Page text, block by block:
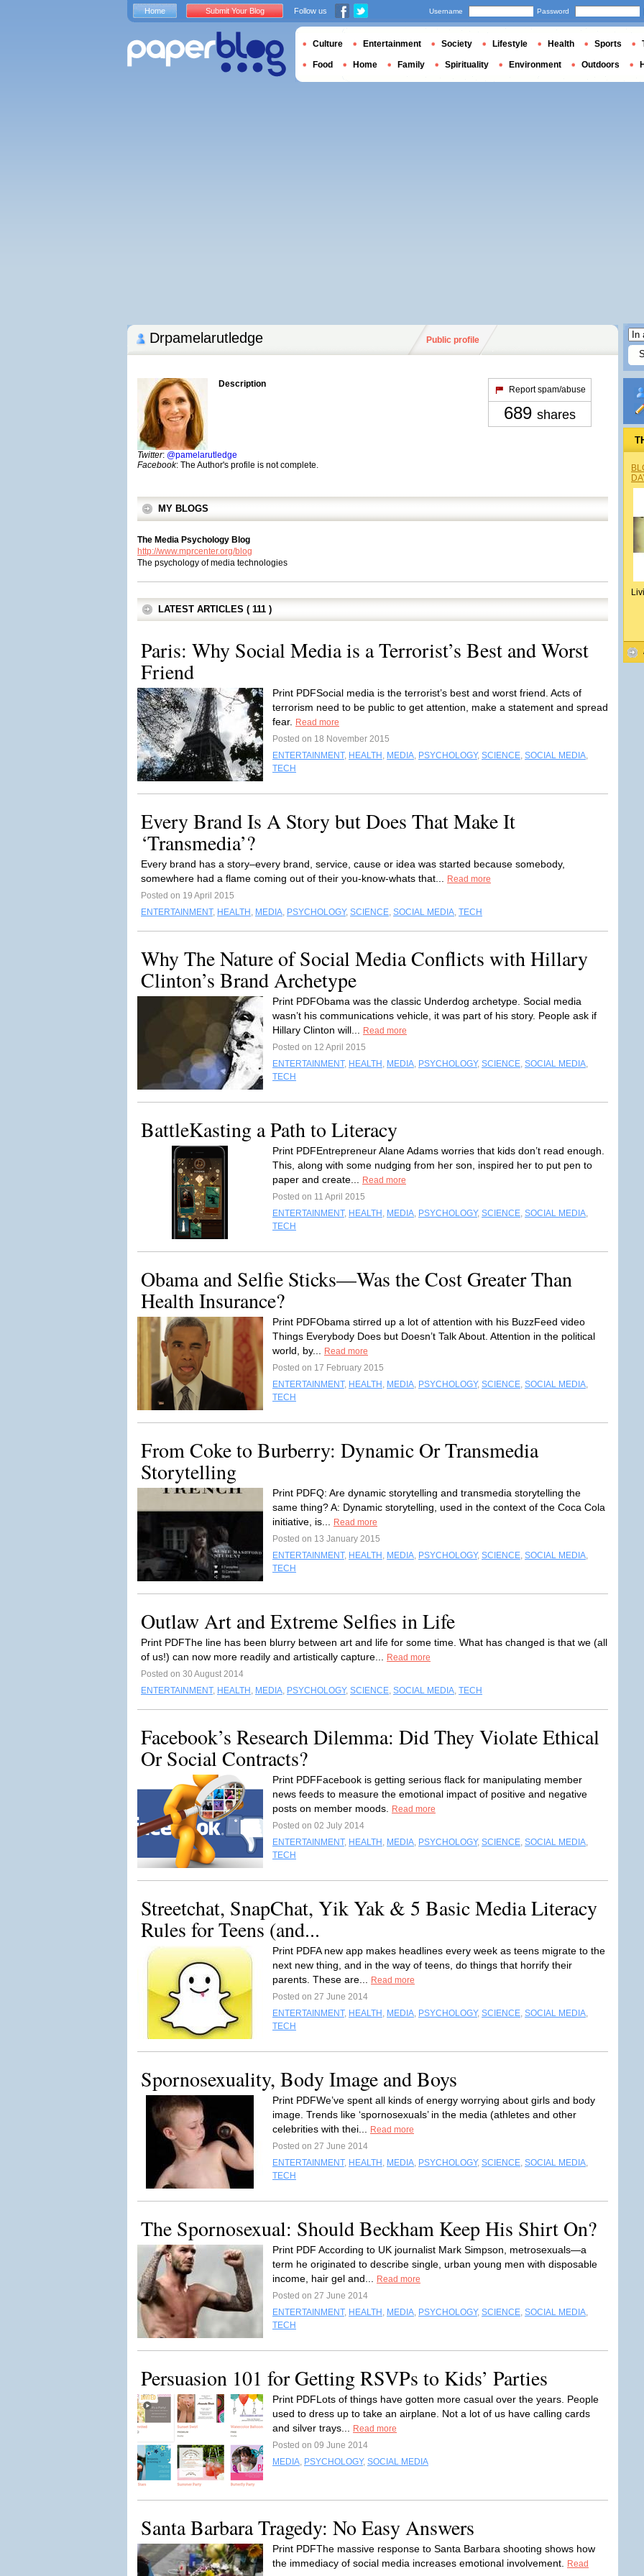
Drpamelarutledge Public profile
Description
Twitter: @pamelarutledge
Facebook: The Author's profile is not complete.
Report spam/abuse
689 shares
MY BLOGS
The Media Psychology Blog
http://www.mprcenter.org/blog
The psychology of media technologies
LATEST ARTICLES ( 111 )
Paris: Why Social Media is a Terrorist’s Best and Worst
Friend
Print PDFSocial media is the terrorist’s best and worst friend. Acts of
terrorism need to be public to get attention, make a statement and spread
fear.
Read more
Posted on 18 November 2015
ENTERTAINMENT, HEALTH , MEDIA, PSYCHOLOGY, SCIENCE, SOCIAL MEDIA,
TECH
Every Brand Is A Story but Does That Make It
‘Transmedia’?
Every brand has a story–every brand, service, cause or idea was started because somebody,
somewhere had a flame coming out of their you-know-whats that...
Read more
Posted on 19 April 2015
ENTERTAINMENT, HEALTH , MEDIA, PSYCHOLOGY, SCIENCE, SOCIAL MEDIA, TECH
Why The Nature of Social Media Conflicts with Hillary
Clinton’s Brand Archetype
Print PDFObama was the classic Underdog archetype. Social media
wasn’t his communications vehicle, it was part of his story. People ask if
Hillary Clinton will...
Read more
Posted on 12 April 2015
ENTERTAINMENT, HEALTH , MEDIA, PSYCHOLOGY, SCIENCE, SOCIAL MEDIA,
TECH
BattleKasting a Path to Literacy
Print PDFEntrepreneur Alane Adams worries that kids don’t read enough.
This, along with some nudging from her son, inspired her to put pen to
paper and create...
Read more
Posted on 11 April 2015
ENTERTAINMENT, HEALTH , MEDIA, PSYCHOLOGY, SCIENCE, SOCIAL MEDIA,
TECH
Obama and Selfie Sticks—Was the Cost Greater Than
Health Insurance?
Print PDFObama stirred up a lot of attention with his BuzzFeed video
Things Everybody Does but Doesn’t Talk About. Attention in the political
world, by...
Read more
Posted on 17 February 2015
ENTERTAINMENT, HEALTH , MEDIA, PSYCHOLOGY, SCIENCE, SOCIAL MEDIA,
TECH
From Coke to Burberry: Dynamic Or Transmedia
Storytelling
Print PDFQ: Are dynamic storytelling and transmedia storytelling the
same thing? A: Dynamic storytelling, used in the context of the Coca Cola
initiative, is...
Read more
Posted on 13 January 2015
ENTERTAINMENT, HEALTH , MEDIA, PSYCHOLOGY, SCIENCE, SOCIAL MEDIA,
TECH
Outlaw Art and Extreme Selfies in Life
Print PDFThe line has been blurry between art and life for some time. What has changed is that we (all
of us!) can now more readily and artistically capture...
Read more
Posted on 30 August 2014
ENTERTAINMENT, HEALTH , MEDIA, PSYCHOLOGY, SCIENCE, SOCIAL MEDIA, TECH
Facebook’s Research Dilemma: Did They Violate Ethical
Or Social Contracts?
Print PDFFacebook is getting serious flack for manipulating member
news feeds to measure the emotional impact of positive and negative
posts on member moods.
Read more
Posted on 02 July 2014
ENTERTAINMENT, HEALTH , MEDIA, PSYCHOLOGY, SCIENCE, SOCIAL MEDIA,
TECH
Streetchat, SnapChat, Yik Yak & 5 Basic Media Literacy
Rules for Teens (and...
Print PDFA new app makes headlines every week as teens migrate to the
next new thing, and in the way of teens, do things that horrify their
parents. These are...
Read more
Posted on 27 June 2014
ENTERTAINMENT, HEALTH , MEDIA, PSYCHOLOGY, SCIENCE, SOCIAL MEDIA,
TECH
Spornosexuality, Body Image and Boys
Print PDFWe’ve spent all kinds of energy worrying about girls and body
image. Trends like ‘spornosexuals’ in the media (athletes and other
celebrities with thei...
Read more
Posted on 27 June 2014
ENTERTAINMENT, HEALTH , MEDIA, PSYCHOLOGY, SCIENCE, SOCIAL MEDIA,
TECH
The Spornosexual: Should Beckham Keep His Shirt On?
Print PDF According to UK journalist Mark Simpson, metrosexuals—a
term he originated to describe single, urban young men with disposable
income, hair gel and...
Read more
Posted on 27 June 2014
ENTERTAINMENT, HEALTH , MEDIA, PSYCHOLOGY, SCIENCE, SOCIAL MEDIA,
TECH
Persuasion 101 for Getting RSVPs to Kids’ Parties
Print PDFLots of things have gotten more casual over the years. People
used to dress up to take an airplane. Not a lot of us have calling cards
and silver trays...
Read more
Posted on 09 June 2014
MEDIA, PSYCHOLOGY, SOCIAL MEDIA
Santa Barbara Tragedy: No Easy Answers
Print PDFThe massive response to Santa Barbara shooting shows how
the immediacy of social media increases emotional involvement.
Read
Home Submit Your Blog Follow us Username Password
Culture Entertainment Society Lifestyle Health Sports
Food Home Family Spirituality Environment Outdoors